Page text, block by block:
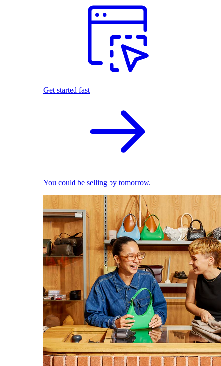
Get started fast
You could be selling by tomorrow.